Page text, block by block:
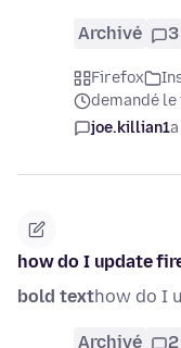
Archivé 3
Firefox
demandé le
joe.killian1
how do I update
bold texthow do I
Archivé 2